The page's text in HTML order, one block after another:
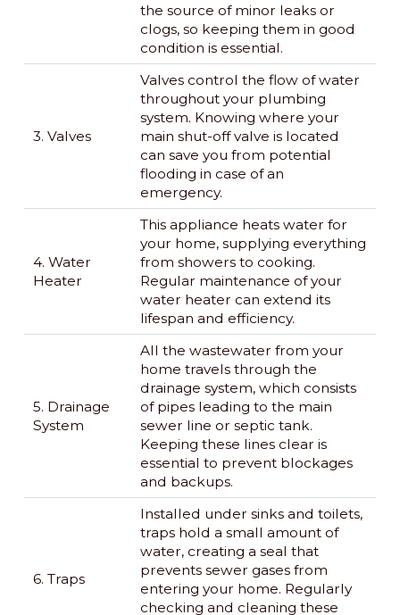
the source of minor leaks or
clogs, so keeping them in good
condition is essential.
3. Valves
Valves control the flow of water
throughout your plumbing
system. Knowing where your
main shut-off valve is located
can save you from potential
flooding in case of an
emergency.
4. Water
Heater
This appliance heats water for
your home, supplying everything
from showers to cooking.
Regular maintenance of your
water heater can extend its
lifespan and efficiency.
5. Drainage
System
All the wastewater from your
home travels through the
drainage system, which consists
of pipes leading to the main
sewer line or septic tank.
Keeping these lines clear is
essential to prevent blockages
and backups.
6. Traps
Installed under sinks and toilets,
traps hold a small amount of
water, creating a seal that
prevents sewer gases from
entering your home. Regularly
checking and cleaning these